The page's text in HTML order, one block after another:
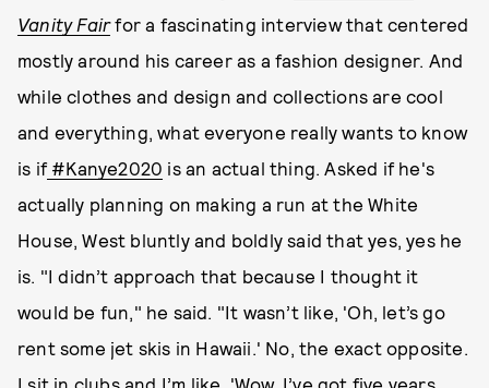
Vanity Fairfor a fascinating interview that centered
mostly around his career as a fashion designer. And
while clothes and design and collections are cool
and everything, what everyone really wants to know
is if #Kanye2020 is an actual thing. Asked if he's
actually planning on making a run at the White
House, West bluntly and boldly said that yes, yes he
is. "I didn’t approach that because I thought it
would be fun," he said. "It wasn’t like, 'Oh, let’s go
rent some jet skis in Hawaii.' No, the exact opposite.
I sit in clubs and I’m like, 'Wow, I’ve got five years